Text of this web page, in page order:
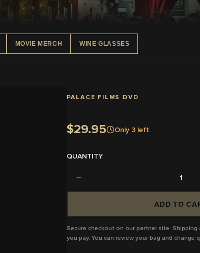
MOVIE MERCH WINE GLASSES
PALACE FILMS DVD
$29.95 Only 3left
QUANTITY
1
ADD TO
Secure checkout on our partner site.
you pay. You can review your bag and change